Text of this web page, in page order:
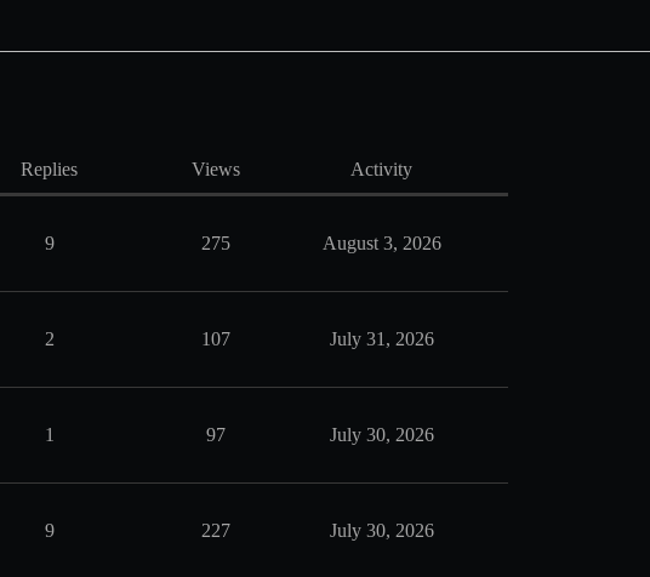
Replies Views Activity
9 275 August 3, 2026
2 107 July 31, 2026
1 97 July 30, 2026
9 227 July 30, 2026